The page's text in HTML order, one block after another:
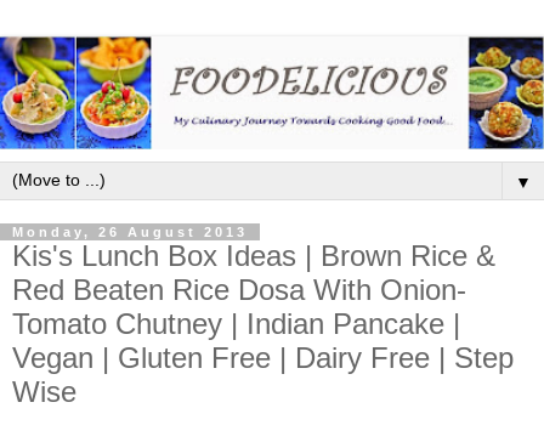
▼
Monday, 26 August 2013
Kis's Lunch Box Ideas | Brown Rice &
Red Beaten Rice Dosa With Onion-
Tomato Chutney | Indian Pancake |
Vegan | Gluten Free | Dairy Free | Step
Wise